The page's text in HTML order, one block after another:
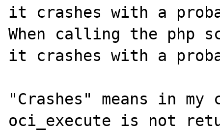
it crashes with a
When calling the php
it crashes with a
"Crashes" means in my
oci_execute is not